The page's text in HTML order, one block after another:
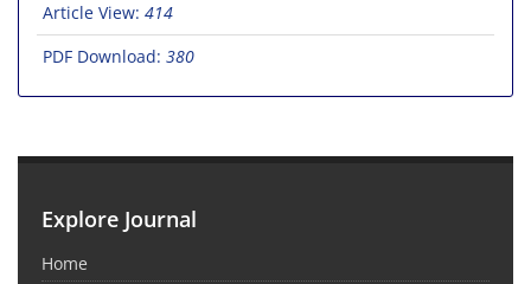
Article View: 414
PDF Download: 380
Explore Journal
Home